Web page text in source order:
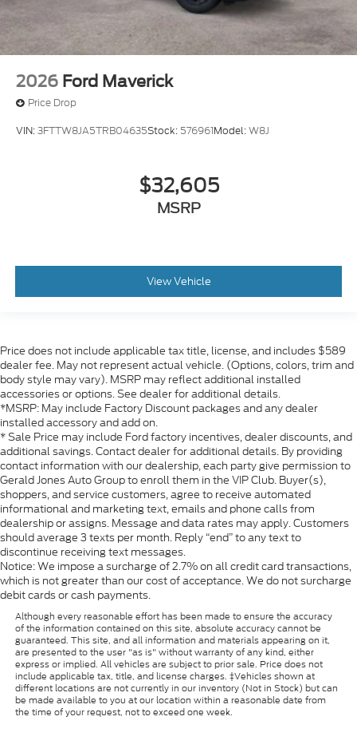
2026 Ford Maverick
Price Drop
VIN:3FTTW8JA5TRB04635Stock: 576961Model:W8J
$32,605
MSRP
View Vehicle
Price does not include applicable tax title, license, and includes $589
dealer fee. May not represent actual vehicle. (Options, colors, trim and
body style may vary). MSRP may reflect additional installed
accessories or options. See dealer for additional details.
*MSRP: May include Factory Discount packages and any dealer
installed accessory and add on.
* Sale Price may include Ford factory incentives, dealer discounts, and
additional savings. Contact dealer for additional details. By providing
contact information with our dealership, each party give permission to
Gerald Jones Auto Group to enroll them in the VIP Club. Buyer(s),
shoppers, and service customers, agree to receive automated
informational and marketing text, emails and phone calls from
dealership or assigns. Message and data rates may apply. Customers
should average 3 texts per month. Reply “end” to any text to
discontinue receiving text messages.
Notice: We impose a surcharge of 2.7% on all credit card transactions,
which is not greater than our cost of acceptance. We do not surcharge
debit cards or cash payments.
Although every reasonable effort has been made to ensure the accuracy
of the information contained on this site, absolute accuracy cannot be
guaranteed. This site, and all information and materials appearing on it,
are presented to the user "as is" without warranty of any kind, either
express or implied. All vehicles are subject to prior sale. Price does not
include applicable tax, title, and license charges. ‡Vehicles shown at
different locations are not currently in our inventory (Not in Stock) but can
be made available to you at our location within a reasonable date from
the time of your request, not to exceed one week.